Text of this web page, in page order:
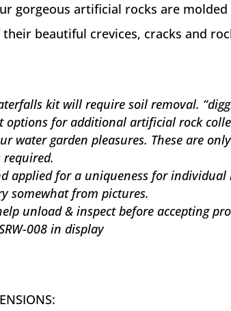
gorgeous artificial rocks are
beautiful crevices, cracks and
kit will require soil removal.
options for additional artificial rock
water garden pleasures. These are
applied for a uniqueness for individual
somewhat from pictures.
unload & inspect before accepting
008 in display